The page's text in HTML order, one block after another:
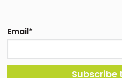
Email*